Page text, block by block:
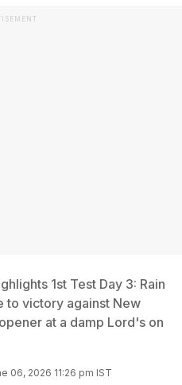
1st Test Day 3: Rain
to victory against New
at a damp Lord's on
06, 2026 11:26 pm IST